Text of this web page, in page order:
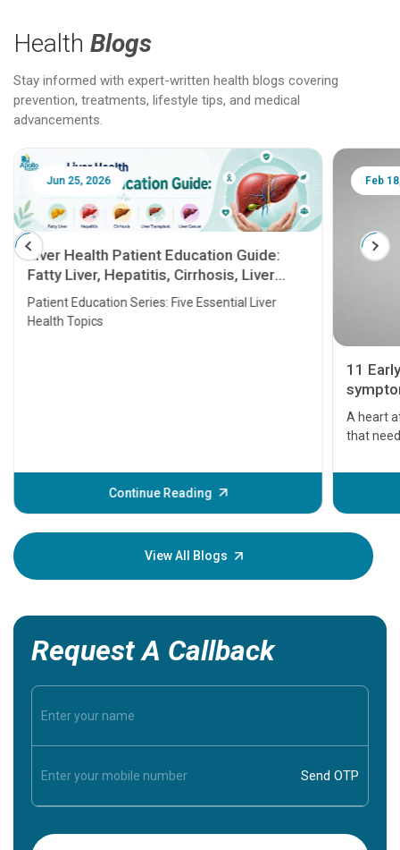
Health Blogs
Stay informed with expert-written health blogs covering
prevention, treatments, lifestyle tips, and medical
advancements.
Jun 25, 2026
Liver Health Patient Education Guide:
Fatty Liver, Hepatitis, Cirrhosis, Liver
Transplant and Liver Cancer
Patient Education Series: Five Essential Liver
Health Topics
Continue Reading
Feb
11
A heart
that
before
your
View All Blogs
Request A Callback